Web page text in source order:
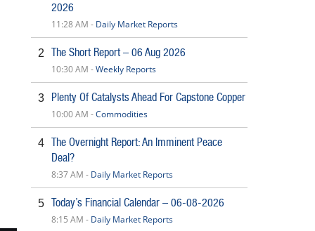
2026
11:28 AM - Daily Market Reports
2 The Short Report – 06 Aug 2026
10:30 AM -Weekly Reports
3 Plenty Of Catalysts Ahead For Capstone Copper
10:00 AM -Commodities
4 The Overnight Report: An Imminent Peace
Deal?
8:37 AM - Daily Market Reports
5 Today’s Financial Calendar – 06-08-2026
8:15 AM - Daily Market Reports